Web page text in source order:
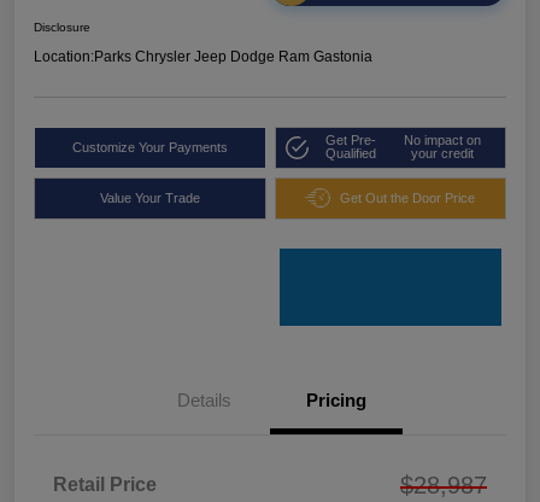
Disclosure
Location:Parks Chrysler Jeep Dodge Ram Gastonia
Customize Your Payments
Get Pre-
Qualified
No impact on
your credit
Value Your Trade Get Out the Door Price
Details Pricing
Retail Price $28,987